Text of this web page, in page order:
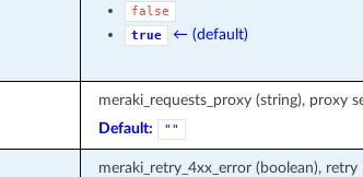
false
true
← (default)
meraki_requests_proxy (string), proxy
Default:
""
meraki_retry_4xx_error (boolean),